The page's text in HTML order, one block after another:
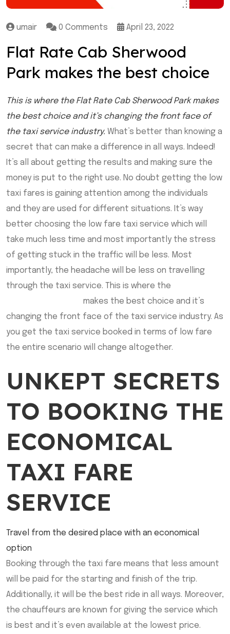
umair 0 Comments April 23, 2022
Flat Rate Cab Sherwood
Park makes the best choice
This is where the Flat Rate Cab Sherwood Park makes
the best choice and it’s changing the front face of
the taxi service industry. What’s better than knowing a
secret that can make a difference in all ways. Indeed!
It’s all about getting the results and making sure the
money is put to the right use. No doubt getting the low
taxi fares is gaining attention among the individuals
and they are used for different situations. It’s way
better choosing the low fare taxi service which will
take much less time and most importantly the stress
of getting stuck in the traffic will be less. Most
importantly, the headache will be less on travelling
through the taxi service. This is where the
makes the best choice and it’s
changing the front face of the taxi service industry. As
you get the taxi service booked in terms of low fare
the entire scenario will change altogether.
UNKEPT SECRETS
TO BOOKING THE
ECONOMICAL
TAXI FARE
SERVICE
Travel from the desired place with an economical
option
Booking through the taxi fare means that less amount
will be paid for the starting and finish of the trip.
Additionally, it will be the best ride in all ways. Moreover,
the chauffeurs are known for giving the service which
is best and it’s even available at the lowest price.